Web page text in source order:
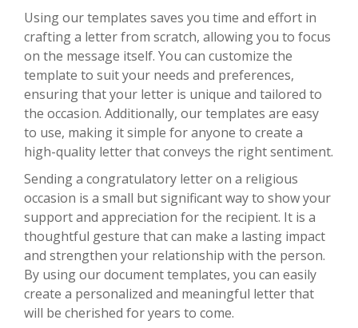
Using our templates saves you time and effort in
crafting a letter from scratch, allowing you to focus
on the message itself. You can customize the
template to suit your needs and preferences,
ensuring that your letter is unique and tailored to
the occasion. Additionally, our templates are easy
to use, making it simple for anyone to create a
high-quality letter that conveys the right sentiment.
Sending a congratulatory letter on a religious
occasion is a small but significant way to show your
support and appreciation for the recipient. It is a
thoughtful gesture that can make a lasting impact
and strengthen your relationship with the person.
By using our document templates, you can easily
create a personalized and meaningful letter that
will be cherished for years to come.